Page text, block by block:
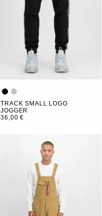
TRACK SMALL LOGO
JOGGER
36,00 €